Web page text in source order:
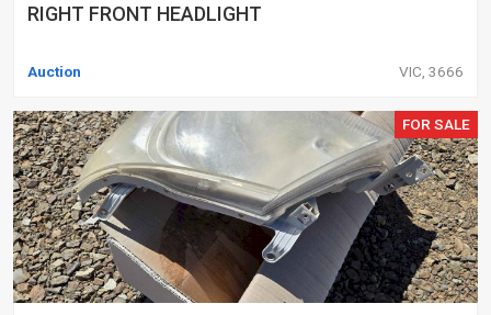
RIGHT FRONT HEADLIGHT
Auction VIC, 3666
FOR SALE